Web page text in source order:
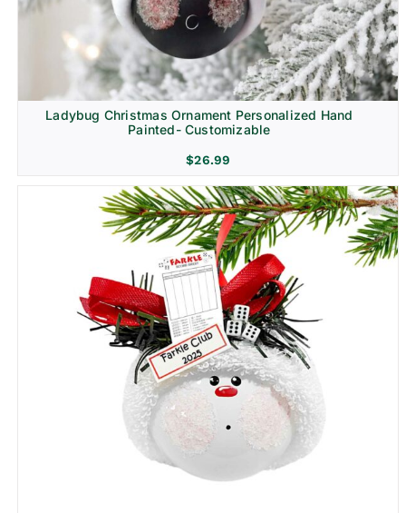
Ladybug Christmas Ornament Personalized Hand
Painted- Customizable
$26.99